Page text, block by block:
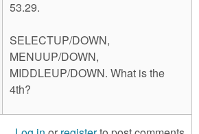
53.29.
SELECTUP/DOWN,
MENUUP/DOWN,
MIDDLEUP/DOWN. What is the
4th?